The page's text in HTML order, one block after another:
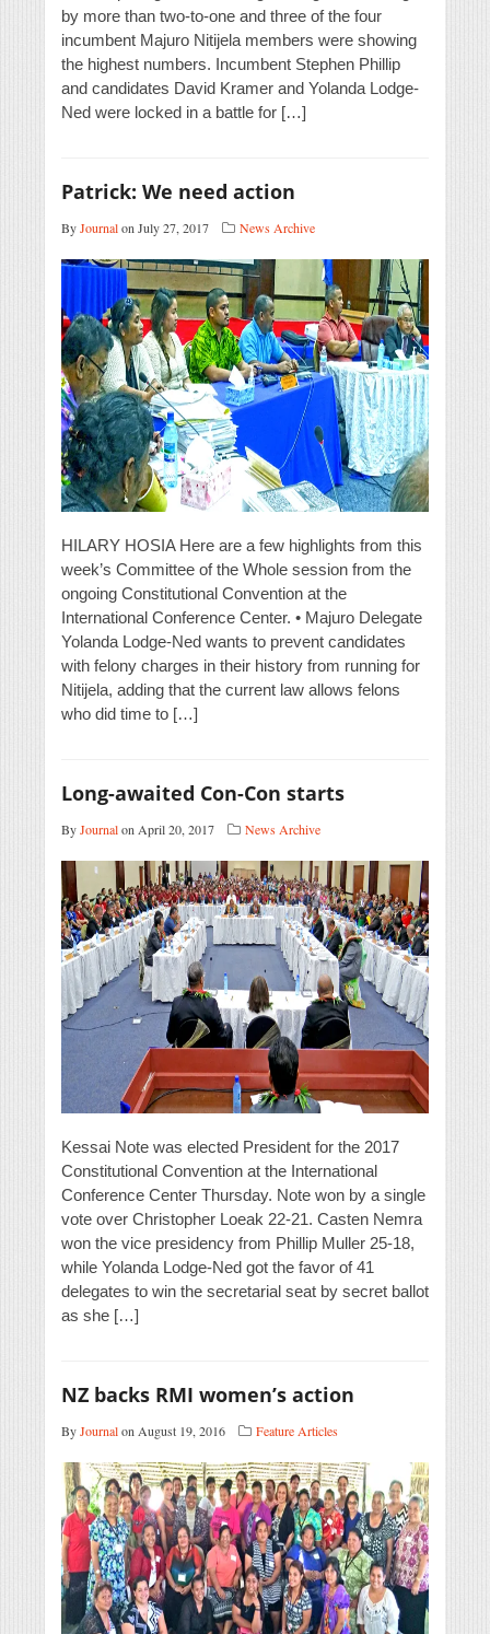
by more than two-to-one and three of the four
incumbent Majuro Nitijela members were showing
the highest numbers. Incumbent Stephen Phillip
and candidates David Kramer and Yolanda Lodge-
Ned were locked in a battle for […]
Patrick: We need action
ByJournalon July 27, 2017 News Archive
HILARY HOSIA Here are a few highlights from this
week’s Committee of the Whole session from the
ongoing Constitutional Convention at the
International Conference Center. • Majuro Delegate
Yolanda Lodge-Ned wants to prevent candidates
with felony charges in their history from running for
Nitijela, adding that the current law allows felons
who did time to […]
Long-awaited Con-Con starts
ByJournalon April 20, 2017 News Archive
Kessai Note was elected President for the 2017
Constitutional Convention at the International
Conference Center Thursday. Note won by a single
vote over Christopher Loeak 22-21. Casten Nemra
won the vice presidency from Phillip Muller 25-18,
while Yolanda Lodge-Ned got the favor of 41
delegates to win the secretarial seat by secret ballot
as she […]
NZ backs RMI women’s action
ByJournalon August 19, 2016 Feature Articles